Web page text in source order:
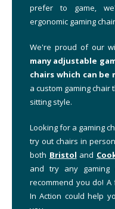
prefer to game,
ergonomic gaming
We're proud of our
many adjustable
chairs which can be
a custom gaming
sitting style.
Looking for a gaming
try out chairs in
both Bristol and
and try any
recommend you do!
In Action could help